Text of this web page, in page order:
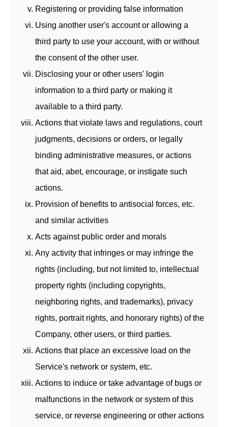
Registering or providing false information
Using another user's account or allowing a
third party to use your account, with or without
the consent of the other user.
Disclosing your or other users' login
information to a third party or making it
available to a third party.
Actions that violate laws and regulations, court
judgments, decisions or orders, or legally
binding administrative measures, or actions
that aid, abet, encourage, or instigate such
actions.
Provision of benefits to antisocial forces, etc.
and similar activities
Acts against public order and morals
Any activity that infringes or may infringe the
rights (including, but not limited to, intellectual
property rights (including copyrights,
neighboring rights, and trademarks), privacy
rights, portrait rights, and honorary rights) of the
Company, other users, or third parties.
Actions that place an excessive load on the
Service's network or system, etc.
Actions to induce or take advantage of bugs or
malfunctions in the network or system of this
service, or reverse engineering or other actions